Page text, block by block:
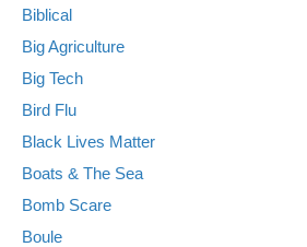
Biblical
Big Agriculture
Big Tech
Bird Flu
Black Lives Matter
Boats & The Sea
Bomb Scare
Boule